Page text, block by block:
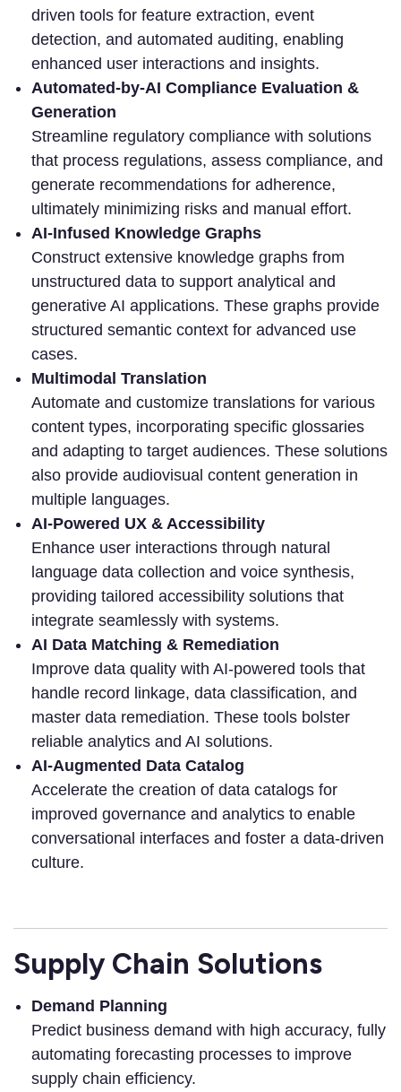
driven tools for feature extraction, event
detection, and automated auditing, enabling
enhanced user interactions and insights.
Automated-by-AI Compliance Evaluation &
Generation
Streamline regulatory compliance with solutions
that process regulations, assess compliance, and
generate recommendations for adherence,
ultimately minimizing risks and manual effort.
AI-Infused Knowledge Graphs
Construct extensive knowledge graphs from
unstructured data to support analytical and
generative AI applications. These graphs provide
structured semantic context for advanced use
cases.
Multimodal Translation
Automate and customize translations for various
content types, incorporating specific glossaries
and adapting to target audiences. These solutions
also provide audiovisual content generation in
multiple languages.
AI-Powered UX & Accessibility
Enhance user interactions through natural
language data collection and voice synthesis,
providing tailored accessibility solutions that
integrate seamlessly with systems.
AI Data Matching & Remediation
Improve data quality with AI-powered tools that
handle record linkage, data classification, and
master data remediation. These tools bolster
reliable analytics and AI solutions.
AI-Augmented Data Catalog
Accelerate the creation of data catalogs for
improved governance and analytics to enable
conversational interfaces and foster a data-driven
culture.
Supply Chain Solutions
Demand Planning
Predict business demand with high accuracy, fully
automating forecasting processes to improve
supply chain efficiency.